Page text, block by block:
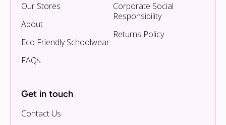
Our Stores
About
Eco Friendly Schoolwear
FAQs
Corporate Social
Responsibility
Returns Policy
Get in touch
Contact Us